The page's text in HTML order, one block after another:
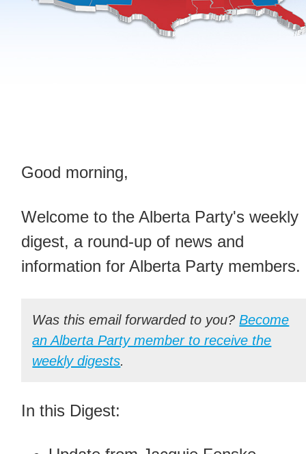
Good morning,
Welcome to the Alberta Party's weekly
digest, a round-up of news and
information for Alberta Party members.
Was this email forwarded to you?Become
an Alberta Party member to receive the
weekly digests.
In this Digest: